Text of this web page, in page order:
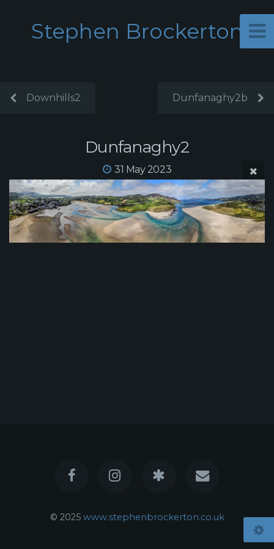
Stephen Brockerton
Downhills2 Dunfanaghy2b
Dunfanaghy2
31 May 2023
© 2025 www.stephenbrockerton.co.uk